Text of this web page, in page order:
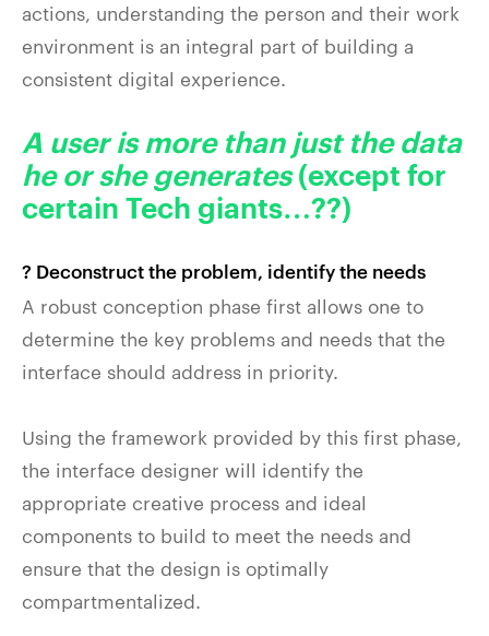
actions, understanding the person and their work
environment is an integral part of building a
consistent digital experience.
A user is more than just the data
he or she generates(except for
certain Tech giants…??)
? Deconstruct the problem, identify the needs
A robust conception phase first allows one to
determine the key problems and needs that the
interface should address in priority.
Using the framework provided by this first phase,
the interface designer will identify the
appropriate creative process and ideal
components to build to meet the needs and
ensure that the design is optimally
compartmentalized.